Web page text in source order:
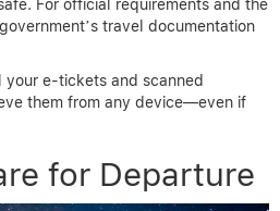
For official requirements and the
travel documentation
your e-tickets and scanned
them from any device—even if
for Departure